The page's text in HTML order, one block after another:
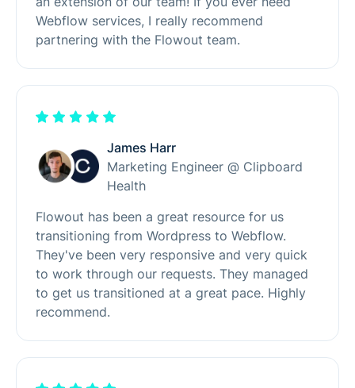
Webflow services, I really recommend
partnering with the Flowout team.
James Harr
Marketing Engineer @ Clipboard
Health
Flowout has been a great resource for us
transitioning from Wordpress to Webflow.
They've been very responsive and very quick
to work through our requests. They managed
to get us transitioned at a great pace. Highly
recommend.